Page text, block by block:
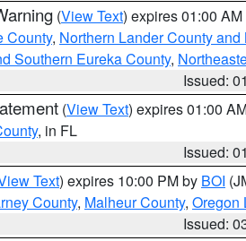
(View Text) expires 01:00
County, Northern Lander County
Southern Eureka County,
Issued:
(View Text) expires 01:00
, in FL
Issued:
Text) expires 10:00 PM by BOI
County, Malheur County, Oregon
Issued: